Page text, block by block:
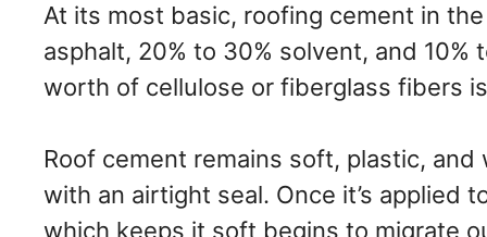
At its most basic, roofing cement in
asphalt, 20% to 30% solvent, and 10%
worth of cellulose or fiberglass fibers
Roof cement remains soft, plastic,
with an airtight seal. Once it’s applied
which keeps it soft begins to migrate